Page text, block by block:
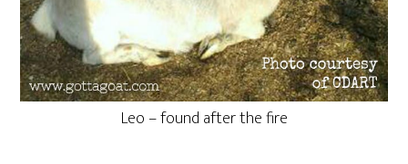
Leo – found after the fire